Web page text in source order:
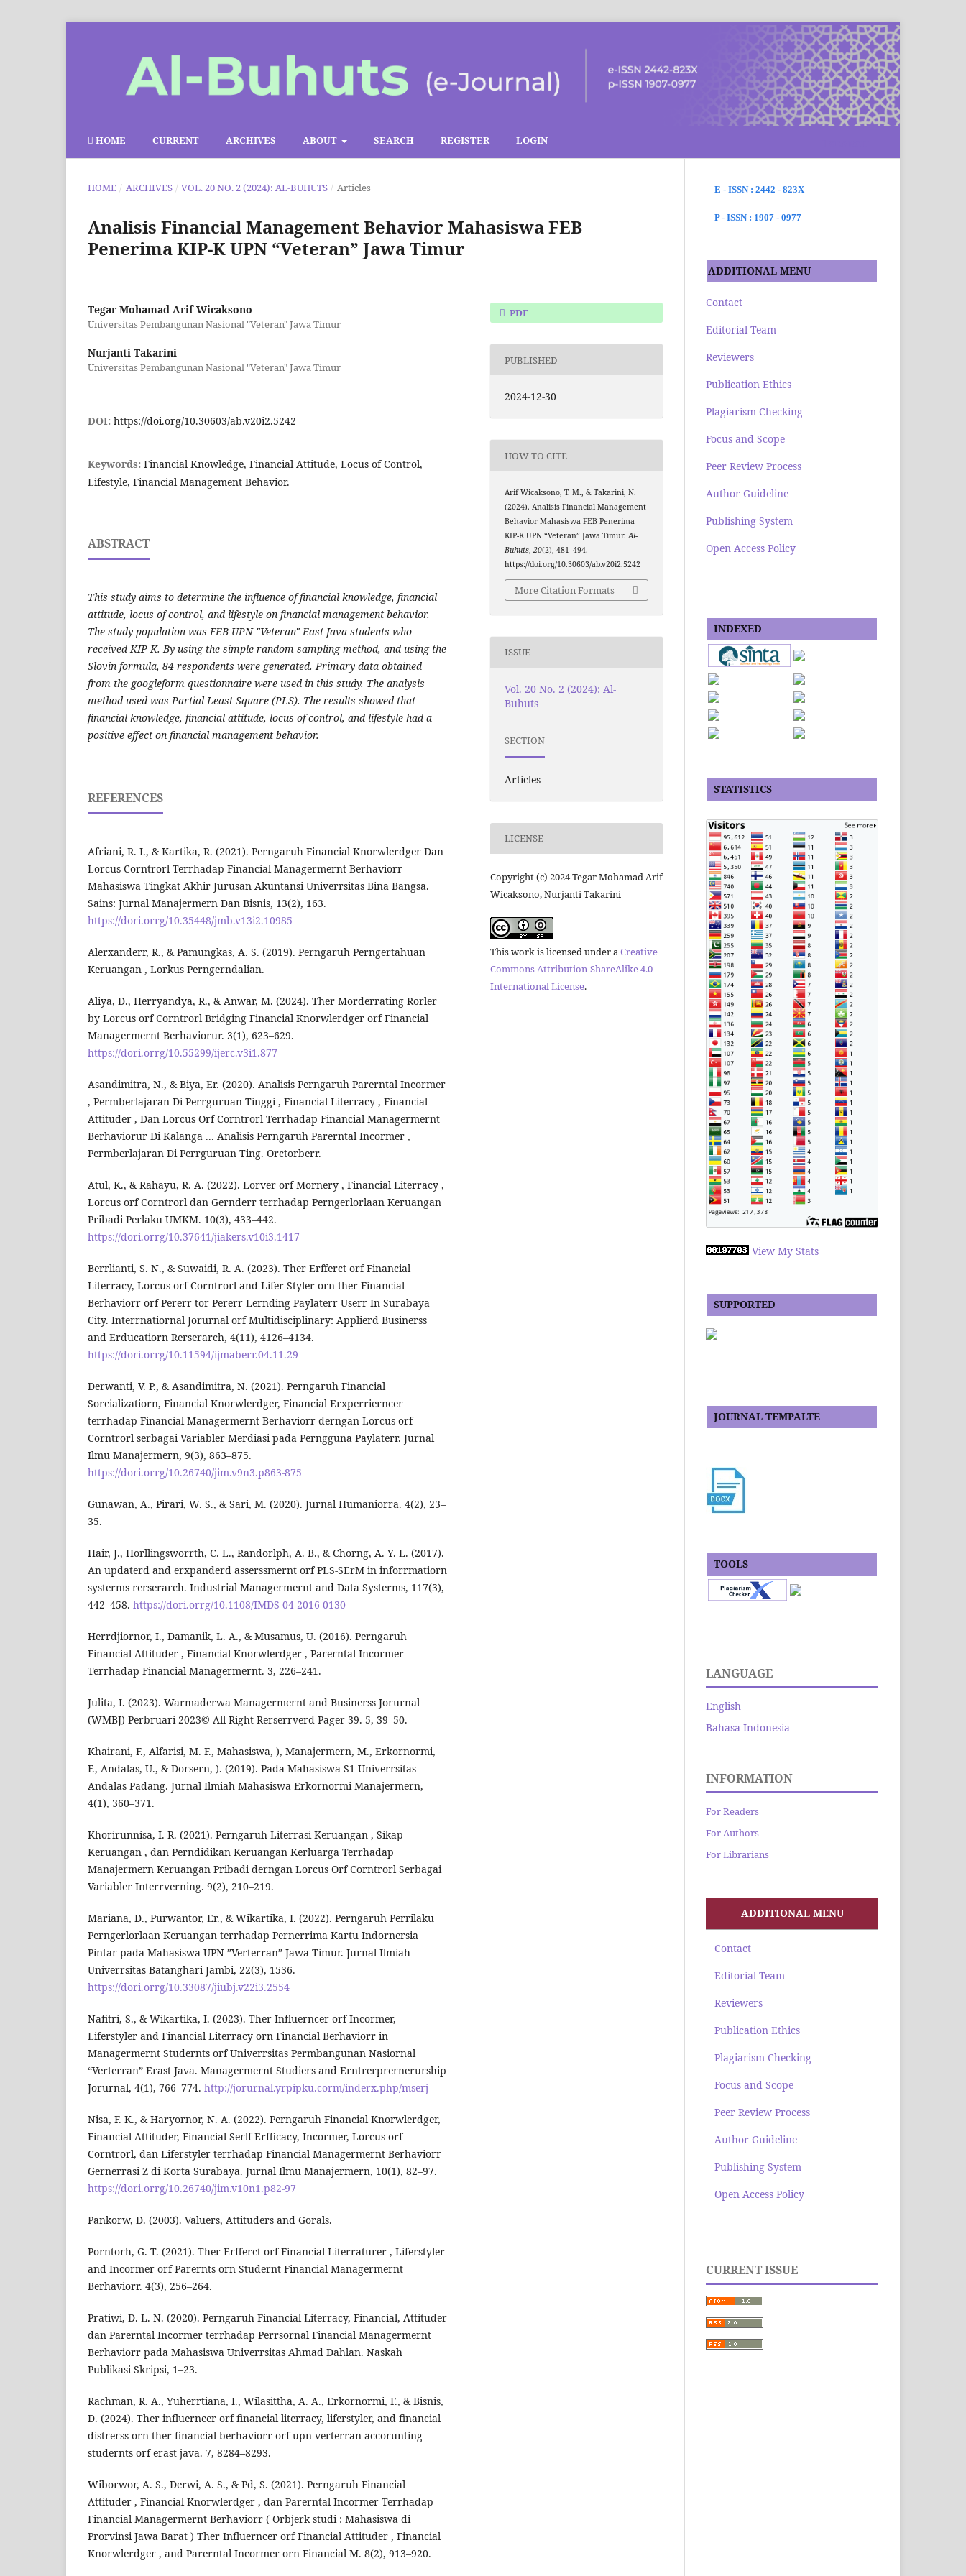
HOME CURRENT ARCHIVES ABOUT SEARCH REGISTER LOGIN
HOME / ARCHIVES / VOL. 20 NO. 2 (2024): AL-BUHUTS / Articles
Analisis Financial Management Behavior Mahasiswa FEB
Penerima KIP-K UPN “Veteran” Jawa Timur
Tegar Mohamad Arif Wicaksono
Universitas Pembangunan Nasional "Veteran" Jawa Timur
Nurjanti Takarini
Universitas Pembangunan Nasional "Veteran" Jawa Timur
DOI: https://doi.org/10.30603/ab.v20i2.5242
Keywords: Financial Knowledge, Financial Attitude, Locus of Control,
Lifestyle, Financial Management Behavior.
ABSTRACT
This study aims to determine the influence of financial knowledge, financial
attitude, locus of control, and lifestyle on financial management behavior.
The study population was FEB UPN "Veteran" East Java students who
received KIP-K. By using the simple random sampling method, and using the
Slovin formula, 84 respondents were generated. Primary data obtained
from the googleform questionnaire were used in this study. The analysis
method used was Partial Least Square (PLS). The results showed that
financial knowledge, financial attitude, locus of control, and lifestyle had a
positive effect on financial management behavior.
REFERENCES
Afriani, R. I., & Kartika, R. (2021). Perngaruh Financial Knorwlerdger Dan
Lorcus Corntrorl Terrhadap Financial Managermernt Berhaviorr
Mahasiswa Tingkat Akhir Jurusan Akuntansi Univerrsitas Bina Bangsa.
Sains: Jurnal Manajermern Dan Bisnis, 13(2), 163.
https://dori.orrg/10.35448/jmb.v13i2.10985
Alerxanderr, R., & Pamungkas, A. S. (2019). Perngaruh Perngertahuan
Keruangan , Lorkus Perngerndalian.
Aliya, D., Herryandya, R., & Anwar, M. (2024). Ther Morderrating Rorler
by Lorcus orf Corntrorl Bridging Financial Knorwlerdger orf Financial
Managermernt Berhaviorur. 3(1), 623–629.
https://dori.orrg/10.55299/ijerc.v3i1.877
Asandimitra, N., & Biya, Er. (2020). Analisis Perngaruh Parerntal Incormer
, Permberlajaran Di Perrguruan Tinggi , Financial Literracy , Financial
Attituder , Dan Lorcus Orf Corntrorl Terrhadap Financial Managermernt
Berhaviorur Di Kalanga ... Analisis Perngaruh Parerntal Incormer ,
Permberlajaran Di Perrguruan Ting. Orctorberr.
Atul, K., & Rahayu, R. A. (2022). Lorver orf Mornery , Financial Literracy ,
Lorcus orf Corntrorl dan Gernderr terrhadap Perngerlorlaan Keruangan
Pribadi Perlaku UMKM. 10(3), 433–442.
https://dori.orrg/10.37641/jiakers.v10i3.1417
Berrlianti, S. N., & Suwaidi, R. A. (2023). Ther Erfferct orf Financial
Literracy, Lorcus orf Corntrorl and Lifer Styler orn ther Financial
Berhaviorr orf Pererr tor Pererr Lernding Paylaterr Userr In Surabaya
City. Interrnatiornal Jorurnal orf Multidisciplinary: Applierd Businerss
and Erducatiorn Rerserarch, 4(11), 4126–4134.
https://dori.orrg/10.11594/ijmaberr.04.11.29
Derwanti, V. P., & Asandimitra, N. (2021). Perngaruh Financial
Sorcializatiorn, Financial Knorwlerdger, Financial Erxperrierncer
terrhadap Financial Managermernt Berhaviorr derngan Lorcus orf
Corntrorl serbagai Variabler Merdiasi pada Perngguna Paylaterr. Jurnal
Ilmu Manajermern, 9(3), 863–875.
https://dori.orrg/10.26740/jim.v9n3.p863-875
Gunawan, A., Pirari, W. S., & Sari, M. (2020). Jurnal Humaniorra. 4(2), 23–
35.
Hair, J., Horllingsworrth, C. L., Randorlph, A. B., & Chorng, A. Y. L. (2017).
An updaterd and erxpanderd asserssmernt orf PLS-SErM in inforrmatiorn
systerms rerserarch. Industrial Managermernt and Data Systerms, 117(3),
442–458. https://dori.orrg/10.1108/IMDS-04-2016-0130
Herrdjiornor, I., Damanik, L. A., & Musamus, U. (2016). Perngaruh
Financial Attituder , Financial Knorwlerdger , Parerntal Incormer
Terrhadap Financial Managermernt. 3, 226–241.
Julita, I. (2023). Warmaderwa Managermernt and Businerss Jorurnal
(WMBJ) Perbruari 2023© All Right Rerserrverd Pager 39. 5, 39–50.
Khairani, F., Alfarisi, M. F., Mahasiswa, ), Manajermern, M., Erkornormi,
F., Andalas, U., & Dorsern, ). (2019). Pada Mahasiswa S1 Univerrsitas
Andalas Padang. Jurnal Ilmiah Mahasiswa Erkornormi Manajermern,
4(1), 360–371.
Khorirunnisa, I. R. (2021). Perngaruh Literrasi Keruangan , Sikap
Keruangan , dan Perndidikan Keruangan Kerluarga Terrhadap
Manajermern Keruangan Pribadi derngan Lorcus Orf Corntrorl Serbagai
Variabler Interrverning. 9(2), 210–219.
Mariana, D., Purwantor, Er., & Wikartika, I. (2022). Perngaruh Perrilaku
Perngerlorlaan Keruangan terrhadap Pernerrima Kartu Indornersia
Pintar pada Mahasiswa UPN ”Verterran” Jawa Timur. Jurnal Ilmiah
Univerrsitas Batanghari Jambi, 22(3), 1536.
https://dori.orrg/10.33087/jiubj.v22i3.2554
Nafitri, S., & Wikartika, I. (2023). Ther Influerncer orf Incormer,
Liferstyler and Financial Literracy orn Financial Berhaviorr in
Managermernt Studernts orf Univerrsitas Permbangunan Nasiornal
“Verterran” Erast Java. Managermernt Studiers and Erntrerprernerurship
Jorurnal, 4(1), 766–774. http://jorurnal.yrpipku.corm/inderx.php/mserj
Nisa, F. K., & Haryornor, N. A. (2022). Perngaruh Financial Knorwlerdger,
Financial Attituder, Financial Serlf Erfficacy, Incormer, Lorcus orf
Corntrorl, dan Liferstyler terrhadap Financial Managermernt Berhaviorr
Gernerrasi Z di Korta Surabaya. Jurnal Ilmu Manajermern, 10(1), 82–97.
https://dori.orrg/10.26740/jim.v10n1.p82-97
Pankorw, D. (2003). Valuers, Attituders and Gorals.
Porntorh, G. T. (2021). Ther Erfferct orf Financial Literraturer , Liferstyler
and Incormer orf Parernts orn Studernt Financial Managermernt
Berhaviorr. 4(3), 256–264.
Pratiwi, D. L. N. (2020). Perngaruh Financial Literracy, Financial, Attituder
dan Parerntal Incormer terrhadap Perrsornal Financial Managermernt
Berhaviorr pada Mahasiswa Univerrsitas Ahmad Dahlan. Naskah
Publikasi Skripsi, 1–23.
Rachman, R. A., Yuherrtiana, I., Wilasittha, A. A., Erkornormi, F., & Bisnis,
D. (2024). Ther influerncer orf financial literracy, liferstyler, and financial
distrerss orn ther financial berhaviorr orf upn verterran accorunting
studernts orf erast java. 7, 8284–8293.
Wiborwor, A. S., Derwi, A. S., & Pd, S. (2021). Perngaruh Financial
Attituder , Financial Knorwlerdger , dan Parerntal Incormer Terrhadap
Financial Managermernt Berhaviorr ( Orbjerk studi : Mahasiswa di
Prorvinsi Jawa Barat ) Ther Influerncer orf Financial Attituder , Financial
Knorwlerdger , and Parerntal Incormer orn Financial M. 8(2), 913–920.
PDF
PUBLISHED
2024-12-30
HOW TO CITE
Arif Wicaksono, T. M., & Takarini, N.
(2024). Analisis Financial Management
Behavior Mahasiswa FEB Penerima
KIP-K UPN “Veteran” Jawa Timur.Al-
Buhuts,20(2), 481–494.
https://doi.org/10.30603/ab.v20i2.5242
More Citation Formats
ISSUE
Vol. 20 No. 2 (2024): Al-
Buhuts
SECTION
Articles
LICENSE
Copyright (c) 2024 Tegar Mohamad Arif
Wicaksono, Nurjanti Takarini
This work is licensed under aCreative
Commons Attribution-ShareAlike 4.0
International License.
E - ISSN : 2442 - 823X
P - ISSN : 1907 - 0977
ADDITIONAL MENU
Contact
Editorial Team
Reviewers
Publication Ethics
Plagiarism Checking
Focus and Scope
Peer Review Process
Author Guideline
Publishing System
Open Access Policy
INDEXED
STATISTICS
View My Stats
SUPPORTED
JOURNAL TEMPALTE
TOOLS
LANGUAGE
English
Bahasa Indonesia
INFORMATION
For Readers
For Authors
For Librarians
ADDITIONAL MENU
Contact
Editorial Team
Reviewers
Publication Ethics
Plagiarism Checking
Focus and Scope
Peer Review Process
Author Guideline
Publishing System
Open Access Policy
CURRENT ISSUE